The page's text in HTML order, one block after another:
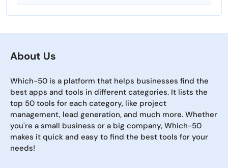
About Us
Which-50 is a platform that helps businesses find the
best apps and tools in different categories. It lists the
top 50 tools for each category, like project
management, lead generation, and much more. Whether
you're a small business or a big company, Which-50
makes it quick and easy to find the best tools for your
needs!